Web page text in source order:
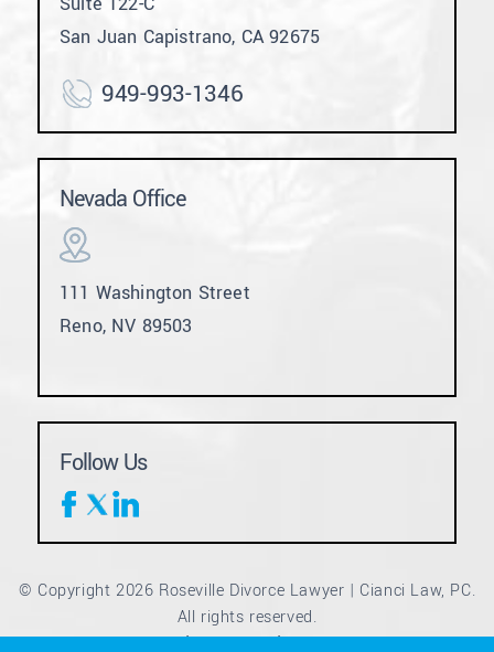
San Juan Capistrano, CA 92675
949-993-1346
Nevada Office
111 Washington Street
Reno, NV 89503
Follow Us
© Copyright 2026 Roseville Divorce Lawyer | Cianci Law, PC.
All rights reserved.
Disclaimer | Site Map | Privacy Policy